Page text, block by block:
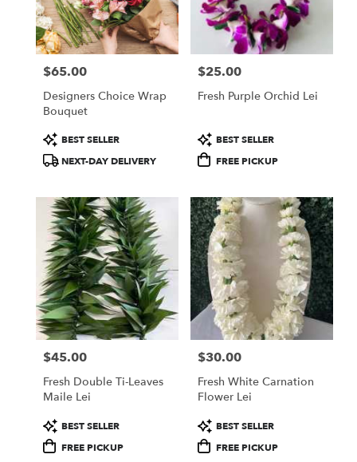
Las
Vegas
from
local
Vegas
Same
flower
delivery
available
Vegas,
Las
Vegas,
NV
Price:
$65.00
Designers Choice Wrap
Bouquet
Product
Tags:
BEST SELLER
NEXT-DAY DELIVERY
Price:
$25.00
Fresh Purple Orchid Lei
Product
Tags:
BEST SELLER
FREE PICKUP
Price:
$45.00
Fresh Double Ti-Leaves
Maile Lei
Product
Tags:
BEST SELLER
FREE PICKUP
Price:
$30.00
Fresh White Carnation
Flower Lei
Product
Tags:
BEST SELLER
FREE PICKUP